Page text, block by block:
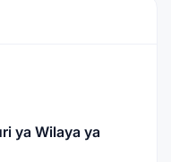
ya Wilaya ya